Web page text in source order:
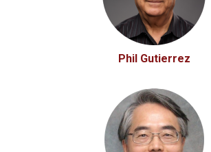
Phil Gutierrez